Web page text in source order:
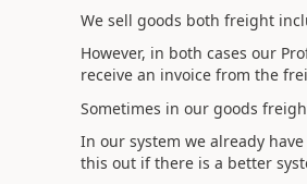
We sell goods both freight
However, in both cases our
receive an invoice from the
Sometimes in our goods
In our system we already
this out if there is a better